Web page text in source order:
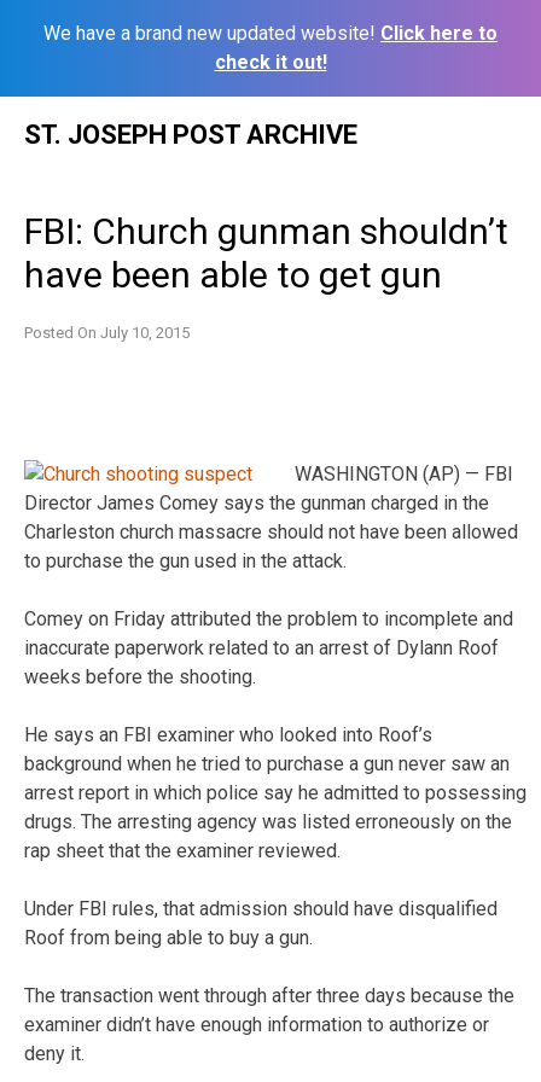
We have a brand new updated website! Click here to
check it out!
ST. JOSEPH POST ARCHIVE
FBI: Church gunman shouldn’t
have been able to get gun
Posted On July 10, 2015
WASHINGTON (AP) — FBI
Director James Comey says the gunman charged in the
Charleston church massacre should not have been allowed
to purchase the gun used in the attack.
Comey on Friday attributed the problem to incomplete and
inaccurate paperwork related to an arrest of Dylann Roof
weeks before the shooting.
He says an FBI examiner who looked into Roof’s
background when he tried to purchase a gun never saw an
arrest report in which police say he admitted to possessing
drugs. The arresting agency was listed erroneously on the
rap sheet that the examiner reviewed.
Under FBI rules, that admission should have disqualified
Roof from being able to buy a gun.
The transaction went through after three days because the
examiner didn’t have enough information to authorize or
deny it.